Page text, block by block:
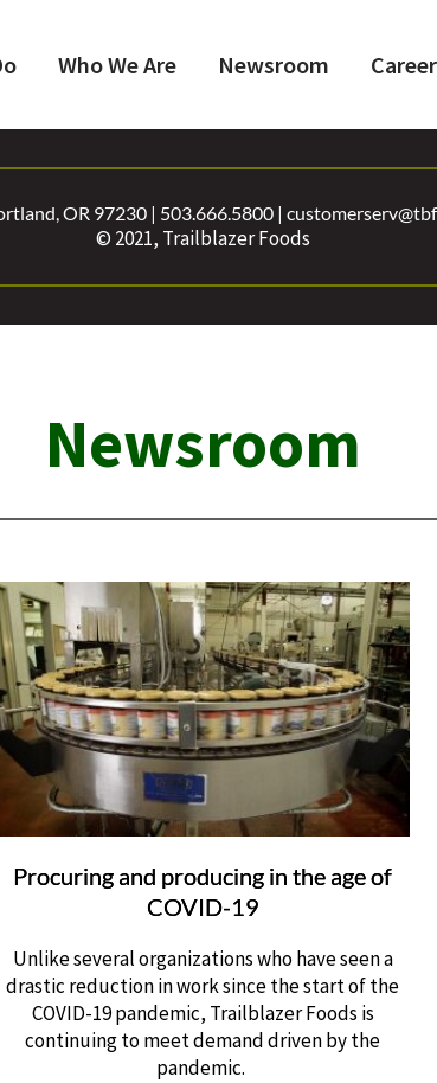
Who We Are Newsroom
OR 97230 | 503.666.5800 |
© 2021, Trailblazer Foods
Newsroom
Procuring and producing in the age of
COVID-19
Unlike several organizations who have seen a
drastic reduction in work since the start of the
COVID-19 pandemic, Trailblazer Foods is
continuing to meet demand driven by the
pandemic.